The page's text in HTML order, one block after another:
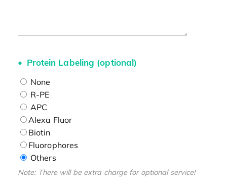
Protein Labeling (optional)
None
R-PE
APC
Alexa Fluor
Biotin
Fluorophores
Others
Note: There will be extra charge for optional service!